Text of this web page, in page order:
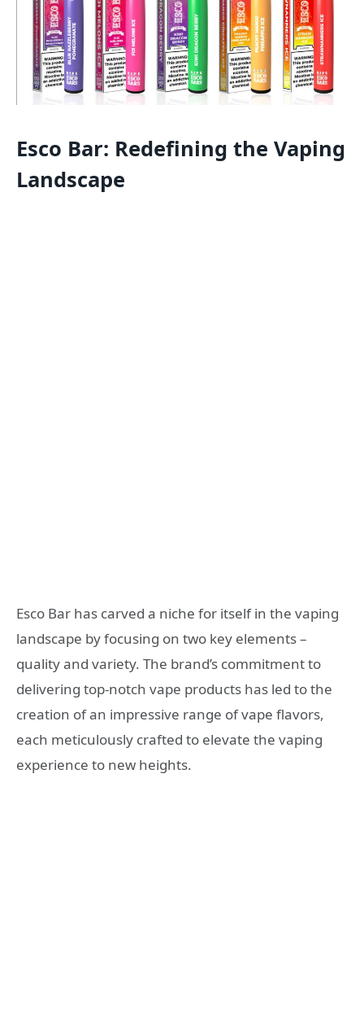
Esco Bar: Redefining the Vaping
Landscape
Esco Bar has carved a niche for itself in the vaping
landscape by focusing on two key elements –
quality and variety. The brand’s commitment to
delivering top-notch vape products has led to the
creation of an impressive range of vape flavors,
each meticulously crafted to elevate the vaping
experience to new heights.